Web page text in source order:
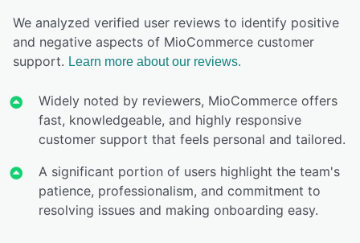
We analyzed verified user reviews to identify positive
and negative aspects of MioCommerce customer
support. Learn more about our reviews.
Widely noted by reviewers, MioCommerce offers
fast, knowledgeable, and highly responsive
customer support that feels personal and tailored.
A significant portion of users highlight the team's
patience, professionalism, and commitment to
resolving issues and making onboarding easy.